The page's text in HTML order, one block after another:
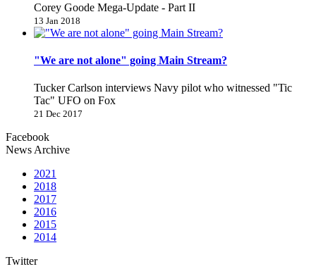
Corey Goode Mega-Update - Part II
13 Jan 2018
"We are not alone" going Main Stream?
Tucker Carlson interviews Navy pilot who witnessed "Tic
Tac" UFO on Fox
21 Dec 2017
Facebook
News Archive
2021
2018
2017
2016
2015
2014
Twitter